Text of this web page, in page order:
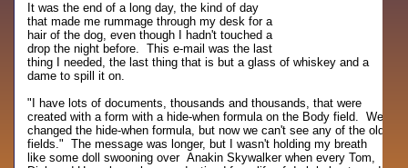
It was the end of a long day, the kind of day
that made me rummage through my desk for a
hair of the dog, even though I hadn't touched a
drop the night before. This e-mail was the last
thing I needed, the last thing that is but a glass of whiskey and a
dame to spill it on.
"I have lots of documents, thousands and thousands, that were
created with a form with a hide-when formula on the Body field. We
changed the hide-when formula, but now we can't see any of the old
fields." The message was longer, but I wasn't holding my breath
like some doll swooning over Anakin Skywalker when every Tom,